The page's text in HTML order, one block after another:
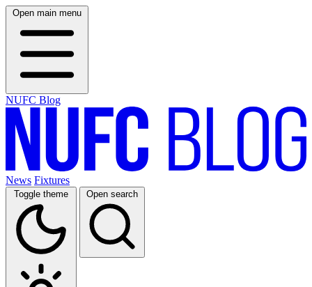
Open main menu
NUFC Blog
News Fixtures
Toggle theme Open search